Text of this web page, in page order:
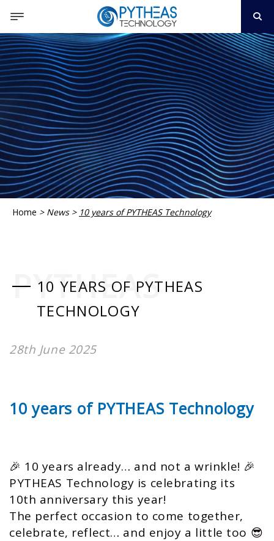
Home > News > 10 years of PYTHEAS Technology
10 YEARS OF PYTHEAS
TECHNOLOGY
PYTHEAS
28th June 2025
10 years of PYTHEAS Technology
🎉 10 years already… and not a wrinkle! 🎉
PYTHEAS Technology is celebrating its
10th anniversary this year!
The perfect occasion to come together,
celebrate, reflect… and enjoy a little too 😎